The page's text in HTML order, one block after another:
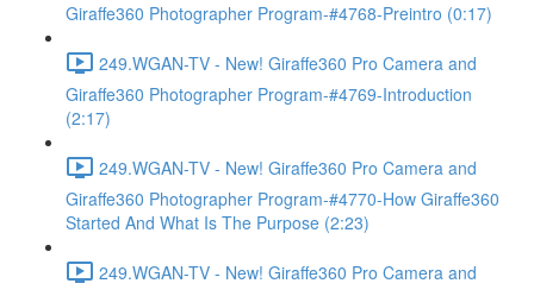
Giraffe360 Photographer Program-#4768-Preintro (0:17)
249.WGAN-TV - New! Giraffe360 Pro Camera and
Giraffe360 Photographer Program-#4769-Introduction
(2:17)
249.WGAN-TV - New! Giraffe360 Pro Camera and
Giraffe360 Photographer Program-#4770-How Giraffe360
Started And What Is The Purpose (2:23)
249.WGAN-TV - New! Giraffe360 Pro Camera and